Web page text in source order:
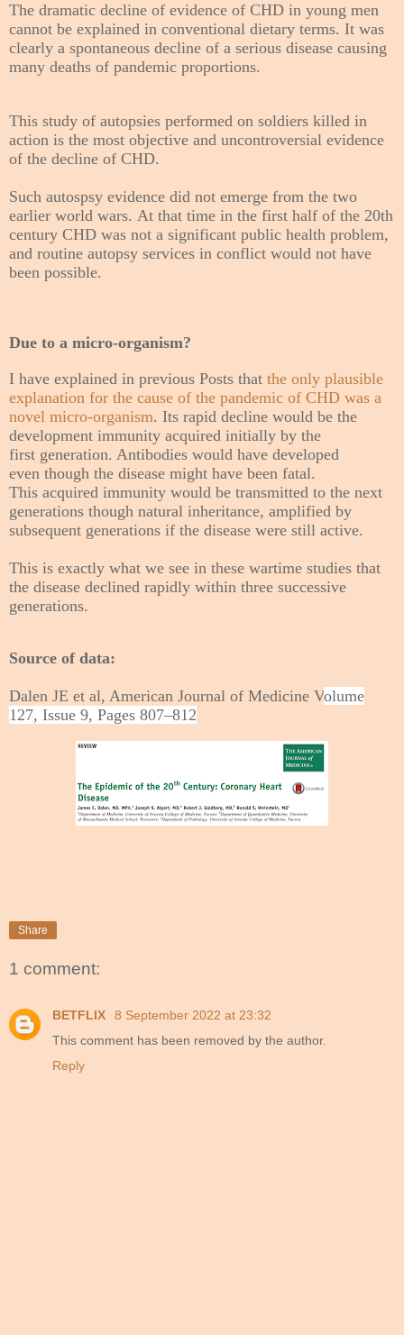
The dramatic decline of evidence of CHD in young men
cannot be explained in conventional dietary terms. It was
clearly a spontaneous decline of a serious disease causing
many deaths of pandemic proportions.
This study of autopsies performed on soldiers killed in
action is the most objective and uncontroversial evidence
of the decline of CHD.
Such autospsy evidence did not emerge from the two
earlier world wars. At that time in the first half of the 20th
century CHD was not a significant public health problem,
and routine autopsy services in conflict would not have
been possible.
Due to a micro-organism?
I have explained in previous Posts that the only plausible
explanation for the cause of the pandemic of CHD was a
novel micro-organism. Its rapid decline would be the
development immunity acquired initially by the
first generation. Antibodies would have developed
even though the disease might have been fatal.
This acquired immunity would be transmitted to the next
generations though natural inheritance, amplified by
subsequent generations if the disease were still active.
This is exactly what we see in these wartime studies that
the disease declined rapidly within three successive
generations.
Source of data:
Dalen JE et al, American Journal of Medicine Volume
127, Issue 9, Pages 807–812
Share
1 comment:
BETFLIX
8 September 2022 at 23:32
This comment has been removed by the author.
Reply